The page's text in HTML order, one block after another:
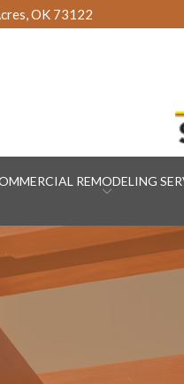
OK 73122
REMODELING